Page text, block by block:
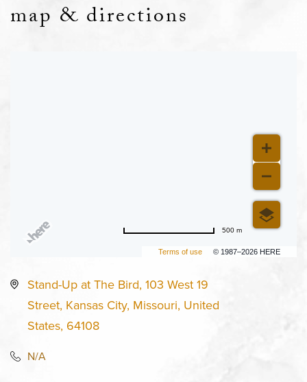
map & directions
Terms of use © 1987–2026 HERE
500 m
Stand-Up at The Bird, 103 West 19
Street, Kansas City, Missouri, United
States, 64108
N/A